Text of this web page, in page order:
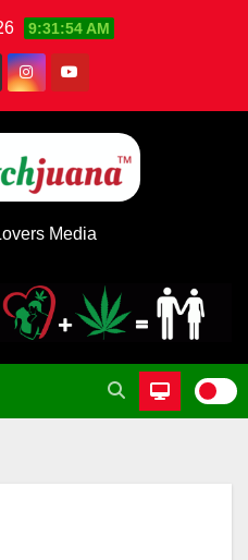
9:31:54 AM
Media